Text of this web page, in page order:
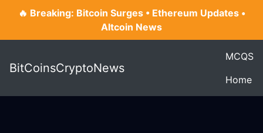
🔥 Breaking: Bitcoin Surges • Ethereum Updates •
Altcoin News
BitCoinsCryptoNews
MCQS
Home